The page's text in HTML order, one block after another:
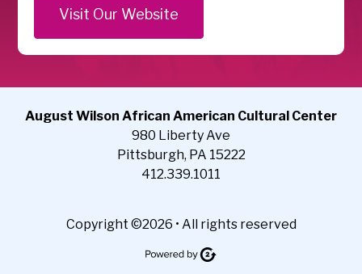
Visit Our Website
August Wilson African American Cultural Center
980 Liberty Ave
Pittsburgh, PA 15222
412.339.1011
Copyright ©2026 • All rights reserved